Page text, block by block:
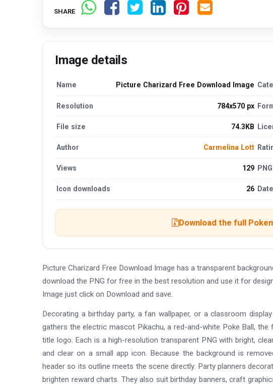
SHARE
Image details
Name Picture Charizard Free Download Image
Resolution 784x570 px
File size 74.3KB
Author Carmelina Lott
Views 129
Icon downloads 26
Download the full
Picture Charizard Free Download Image has a transparent
download the PNG for free in the best resolution and use it for
Image just click on Download and save.
Decorating a birthday party, a fan wallpaper, or a classroom
gathers the electric mascot Pikachu, a red-and-white Poke Ball, the
title logo. Each is a high-resolution transparent PNG with bright,
and clear on a small app icon. Because the background is
header so its outline meets the scene directly. Party planners
brighten reward charts. They also suit birthday banners, craft